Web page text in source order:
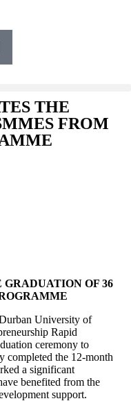
THE
FROM
OF 36
University of
Rapid
ceremony to
completed the 12-month
a significant
benefited from the
support.